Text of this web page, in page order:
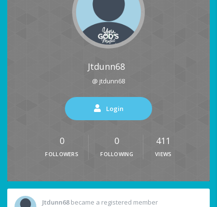
Jtdunn68
@ jtdunn68
Login
0
FOLLOWERS
0
FOLLOWING
411
VIEWS
Jtdunn68became a registered member